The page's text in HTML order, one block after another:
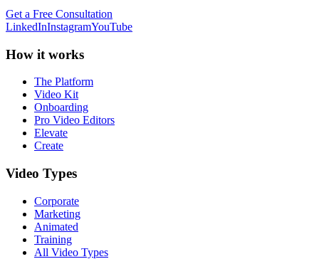
Get a Free Consultation
LinkedInInstagramYouTube
How it works
The Platform
Video Kit
Onboarding
Pro Video Editors
Elevate
Create
Video Types
Corporate
Marketing
Animated
Training
All Video Types